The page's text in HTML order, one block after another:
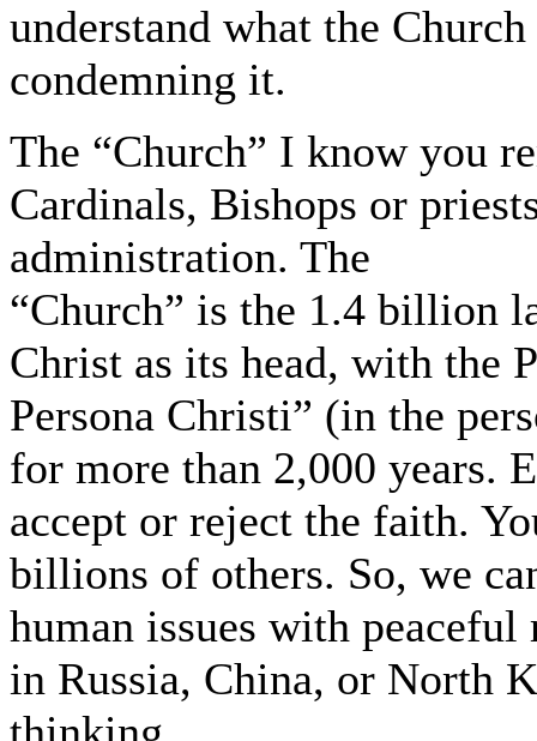
understand what the
condemning it.
The “Church” I know you
Cardinals, Bishops or
administration. The
“Church” is the 1.4 billion
Christ as its head, with the
Persona Christi” (in the
for more than 2,000 years.
accept or reject the faith.
billions of others. So, we
human issues with
in Russia, China, or North